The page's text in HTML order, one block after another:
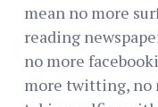
mean no more
reading
no more
more twitting, no